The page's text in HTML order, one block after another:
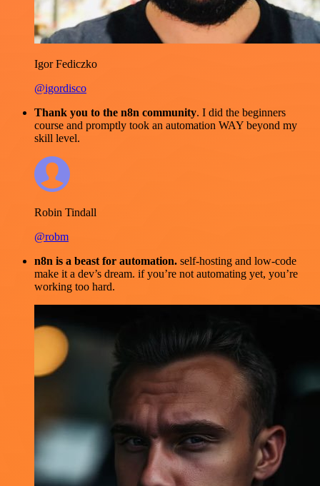
Igor Fediczko
@igordisco
Thank you to the n8n community. I did the beginners
course and promptly took an automation WAY beyond my
skill level.
Robin Tindall
@robm
n8n is a beast for automation. self-hosting and low-code
make it a dev’s dream. if you’re not automating yet, you’re
working too hard.